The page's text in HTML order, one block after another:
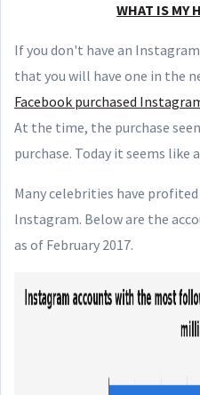
WHAT IS MY
If you don't have an
that you will have one in the
Facebook purchased
At the time, the purchase
purchase. Today it seems like
Many celebrities have
Instagram. Below are the
as of February 2017.